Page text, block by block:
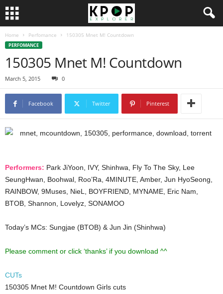
Home Perfomance 150305 Mnet M! Countdown
PERFOMANCE
150305 Mnet M! Countdown
March 5, 2015 0
Facebook Twitter Pinterest
Performers: Park JiYoon, IVY, Shinhwa, Fly To The Sky, Lee
SeungHwan, Boohwal, Roo’Ra, 4MINUTE, Amber, Jun HyoSeong,
RAINBOW, 9Muses, NieL, BOYFRIEND, MYNAME, Eric Nam,
BTOB, Shannon, Lovelyz, SONAMOO
Today’s MCs: Sungjae (BTOB) & Jun Jin (Shinhwa)
Please comment or click ‘thanks’ if you download ^^
CUTs
150305 Mnet M! Countdown Girls cuts